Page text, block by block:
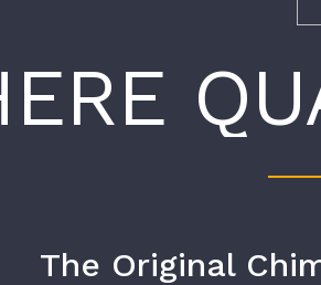
The Original